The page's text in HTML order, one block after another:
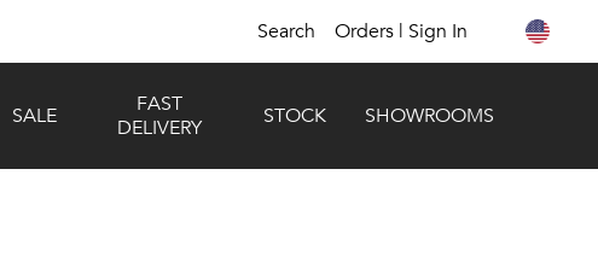
Search Orders | Sign In
SALE
FAST
DELIVERY
STOCK SHOWROOMS